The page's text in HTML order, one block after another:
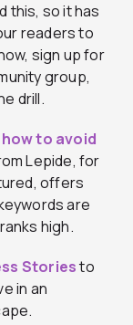
this, so it has
readers to
sign up for
group,
drill.
how to avoid
Lepide, for
offers
are
high.
Storiesto
in an